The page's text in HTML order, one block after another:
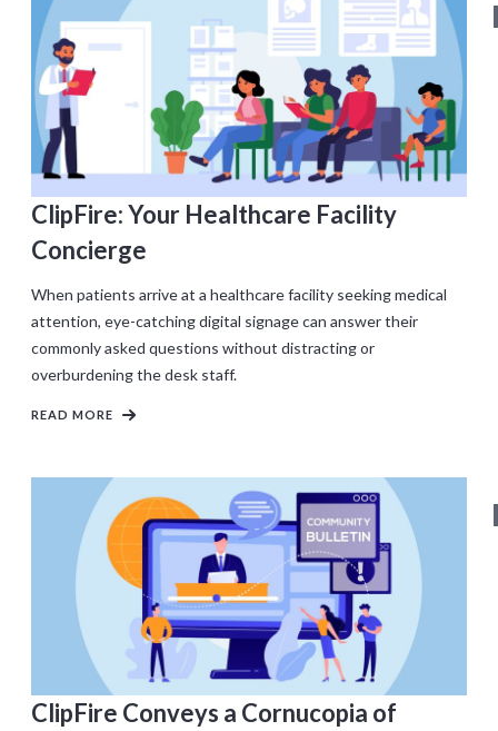
ClipFire: Your Healthcare Facility
Concierge
When patients arrive at a healthcare facility seeking medical
attention, eye-catching digital signage can answer their
commonly asked questions without distracting or
overburdening the desk staff.
READ MORE
ClipFire Conveys a Cornucopia of